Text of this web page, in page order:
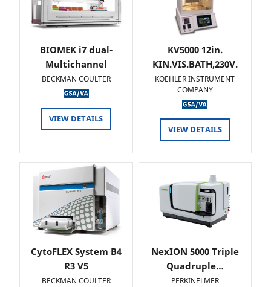
BIOMEK i7 dual-
Multichannel
BECKMAN COULTER
VIEW DETAILS
KV5000 12in.
KIN.VIS.BATH,230V.
KOEHLER INSTRUMENT
COMPANY
VIEW DETAILS
CytoFLEX System B4
R3 V5
BECKMAN COULTER
NexION 5000 Triple
Quadruple…
PERKINELMER